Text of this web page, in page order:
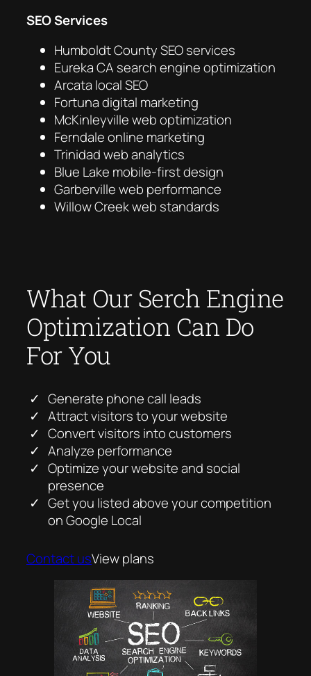
SEO Services
Humboldt County SEO services
Eureka CA search engine optimization
Arcata local SEO
Fortuna digital marketing
McKinleyville web optimization
Ferndale online marketing
Trinidad web analytics
Blue Lake mobile-first design
Garberville web performance
Willow Creek web standards
What Our Serch Engine
Optimization Can Do
For You
Generate phone call leads
Attract visitors to your website
Convert visitors into customers
Analyze performance
Optimize your website and social
presence
Get you listed above your competition
on Google Local
Contact usView plans